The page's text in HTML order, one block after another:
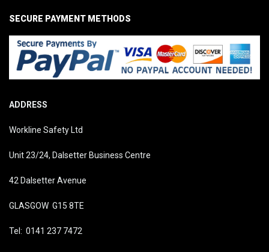
ADDRESS
Workline Safety Ltd
Unit 23/24, Dalsetter Business Centre
42 Dalsetter Avenue
GLASGOW G15 8TE
Tel: 0141 237 7472
SECURE PAYMENT METHODS